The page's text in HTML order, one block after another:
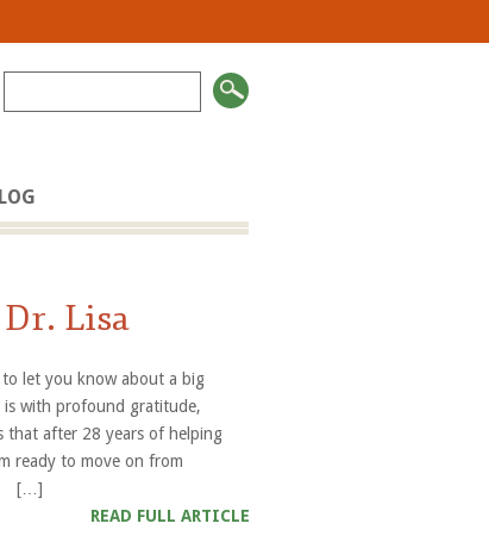
Lisa
let you know about a big
with profound gratitude,
that after 28 years of helping
ready to move on from
[…]
READ FULL ARTICLE